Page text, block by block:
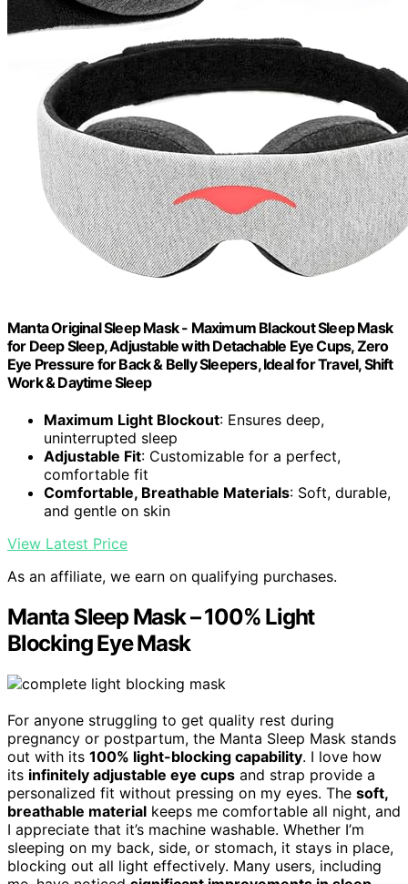
Manta Original Sleep Mask - Maximum Blackout Sleep Mask
for Deep Sleep, Adjustable with Detachable Eye Cups, Zero
Eye Pressure for Back & Belly Sleepers, Ideal for Travel, Shift
Work & Daytime Sleep
Maximum Light Blockout: Ensures deep,
uninterrupted sleep
Adjustable Fit: Customizable for a perfect,
comfortable fit
Comfortable, Breathable Materials: Soft, durable,
and gentle on skin
View Latest Price
As an affiliate, we earn on qualifying purchases.
Manta Sleep Mask – 100% Light
Blocking Eye Mask
For anyone struggling to get quality rest during
pregnancy or postpartum, the Manta Sleep Mask stands
out with its 100% light-blocking capability. I love how
its infinitely adjustable eye cups and strap provide a
personalized fit without pressing on my eyes. The soft,
breathable material keeps me comfortable all night, and
I appreciate that it’s machine washable. Whether I’m
sleeping on my back, side, or stomach, it stays in place,
blocking out all light effectively. Many users, including